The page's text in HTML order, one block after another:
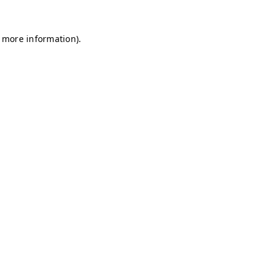
information).